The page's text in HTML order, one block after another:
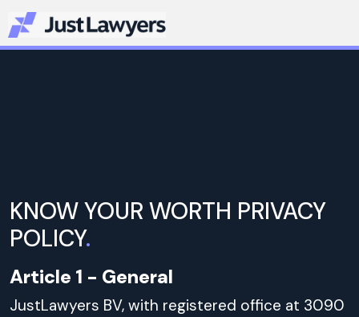
KNOW YOUR WORTH PRIVACY
POLICY.
Article 1 - General
JustLawyers BV, with registered office at 3090